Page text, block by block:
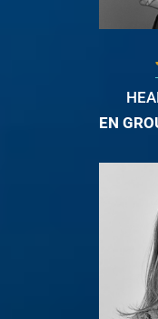
EN